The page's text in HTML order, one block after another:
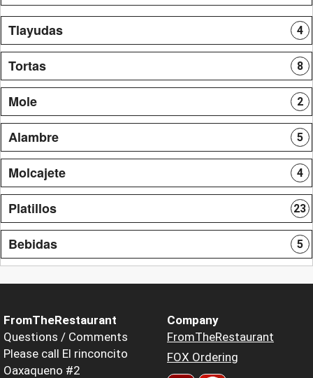
Tlayudas 4
Tortas 8
Mole 2
Alambre 5
Molcajete 4
Platillos 23
Bebidas 5
FromTheRestaurant
Questions / Comments
Please call El rinconcito
Oaxaqueno #2
Company
FromTheRestaurant
FOX Ordering